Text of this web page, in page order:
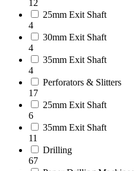
12
25mm Exit Shaft
4
30mm Exit Shaft
4
35mm Exit Shaft
4
Perforators & Slitters
17
25mm Exit Shaft
6
35mm Exit Shaft
11
Drilling
67